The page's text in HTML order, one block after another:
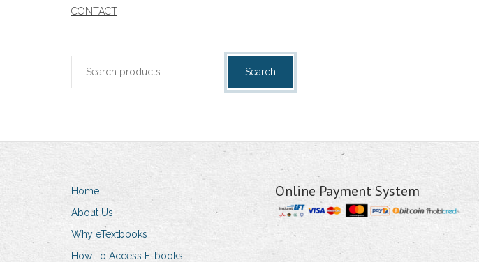
CONTACT
Search
Search
Home
About Us
Why eTextbooks
How To Access E-books
Online Payment System